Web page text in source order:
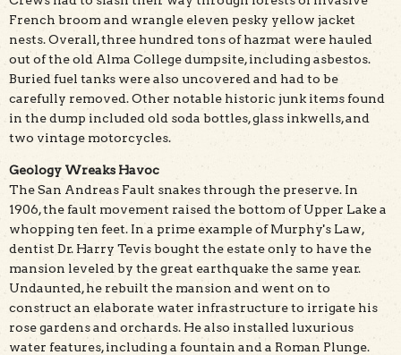
French broom and wrangle eleven pesky yellow jacket
nests. Overall, three hundred tons of hazmat were hauled
out of the old Alma College dumpsite, including asbestos.
Buried fuel tanks were also uncovered and had to be
carefully removed. Other notable historic junk items found
in the dump included old soda bottles, glass inkwells, and
two vintage motorcycles.
Geology Wreaks Havoc
The San Andreas Fault snakes through the preserve. In
1906, the fault movement raised the bottom of Upper Lake a
whopping ten feet. In a prime example of Murphy's Law,
dentist Dr. Harry Tevis bought the estate only to have the
mansion leveled by the great earthquake the same year.
Undaunted, he rebuilt the mansion and went on to
construct an elaborate water infrastructure to irrigate his
rose gardens and orchards. He also installed luxurious
water features, including a fountain and a Roman Plunge.